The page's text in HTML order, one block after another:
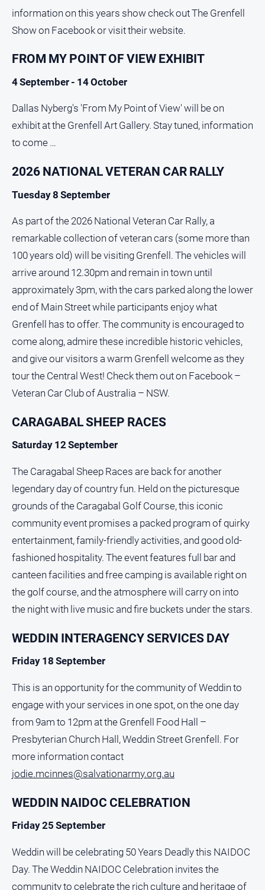
information on this years show check out The Grenfell
Show on Facebook or visit their website.
FROM MY POINT OF VIEW EXHIBIT
4 September - 14 October
Dallas Nyberg's 'From My Point of View' will be on
exhibit at the Grenfell Art Gallery. Stay tuned, information
to come …
2026 NATIONAL VETERAN CAR RALLY
Tuesday 8 September
As part of the 2026 National Veteran Car Rally, a
remarkable collection of veteran cars (some more than
100 years old) will be visiting Grenfell. The vehicles will
arrive around 12.30pm and remain in town until
approximately 3pm, with the cars parked along the lower
end of Main Street while participants enjoy what
Grenfell has to offer. The community is encouraged to
come along, admire these incredible historic vehicles,
and give our visitors a warm Grenfell welcome as they
tour the Central West! Check them out on Facebook –
Veteran Car Club of Australia – NSW.
CARAGABAL SHEEP RACES
Saturday 12 September
The Caragabal Sheep Races are back for another
legendary day of country fun. Held on the picturesque
grounds of the Caragabal Golf Course, this iconic
community event promises a packed program of quirky
entertainment, family-friendly activities, and good old-
fashioned hospitality. The event features full bar and
canteen facilities and free camping is available right on
the golf course, and the atmosphere will carry on into
the night with live music and fire buckets under the stars.
WEDDIN INTERAGENCY SERVICES DAY
Friday 18 September
This is an opportunity for the community of Weddin to
engage with your services in one spot, on the one day
from 9am to 12pm at the Grenfell Food Hall –
Presbyterian Church Hall, Weddin Street Grenfell. For
more information contact
jodie.mcinnes@salvationarmy.org.au
WEDDIN NAIDOC CELEBRATION
Friday 25 September
Weddin will be celebrating 50 Years Deadly this NAIDOC
Day. The Weddin NAIDOC Celebration invites the
community to celebrate the rich culture and heritage of